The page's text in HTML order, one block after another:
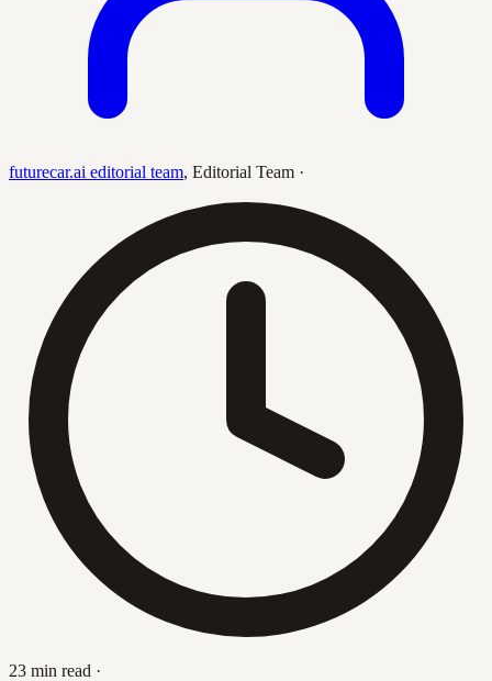
futurecar.ai editorial team, Editorial Team ·
23 min read ·